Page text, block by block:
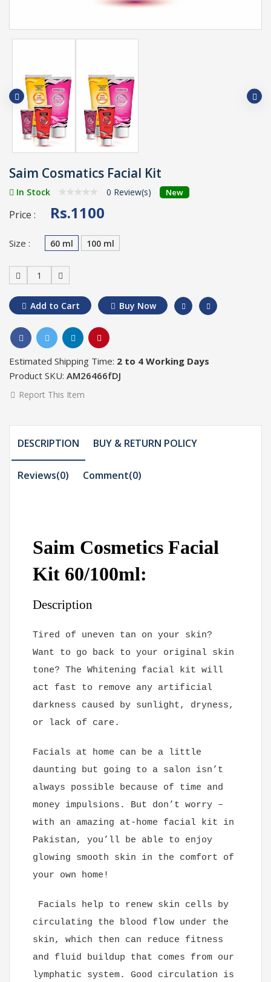
Saim Cosmatics Facial Kit
In Stock 0 Review(s) New
Price : Rs.1100
Size : 60 ml 100 ml
1
Add to Cart Buy Now
Estimated Shipping Time: 2 to 4 Working Days
Product SKU: AM26466fDJ
Report This Item
DESCRIPTION BUY & RETURN POLICY
Reviews(0) Comment(0)
Saim Cosmetics Facial
Kit 60/100ml:
Description
Tired of uneven tan on your skin?
Want to go back to your original skin
tone? The Whitening facial kit will
act fast to remove any artificial
darkness caused by sunlight, dryness,
or lack of care.
Facials at home can be a little
daunting but going to a salon isn’t
always possible because of time and
money impulsions. But don’t worry –
with an amazing at-home facial kit in
Pakistan, you’ll be able to enjoy
glowing smooth skin in the comfort of
your own home!
Facials help to renew skin cells by
circulating the blood flow under the
skin, which then can reduce fitness
and fluid buildup that comes from our
lymphatic system. Good circulation is